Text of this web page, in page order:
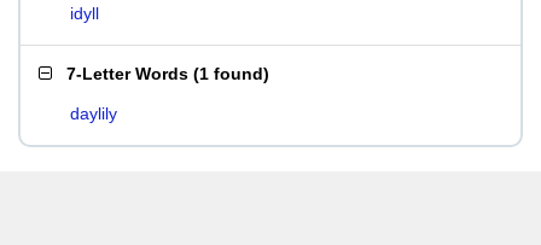
idyll
7-Letter Words (1 found)
daylily